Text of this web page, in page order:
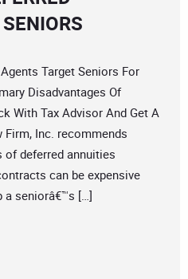
Target Seniors For
Disadvantages Of
With Tax Advisor And Get A
Firm, Inc. recommends
deferred annuities
can be expensive
a seniorâ€™s […]